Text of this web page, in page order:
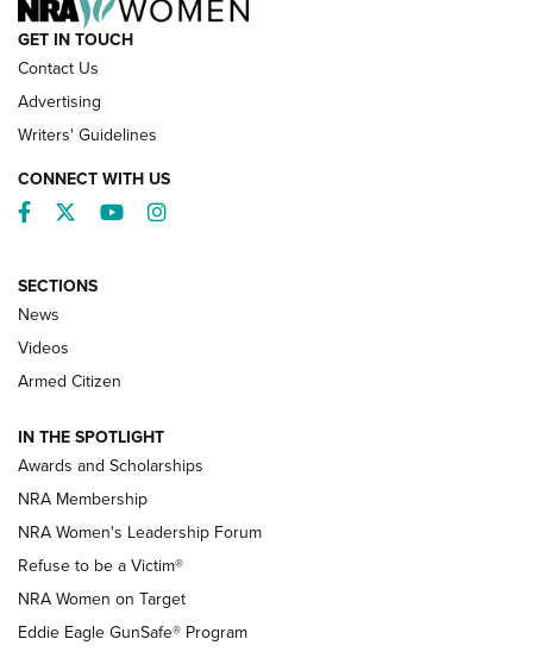
NRA’s Great American Outdoor Show
2025 Opens Feb. 1 | An Official Journal Of
The NRA
Shooting Sports Pedigree: Meet the Gaddie Family | NRA
Family
New NRA Family Member? Win the Baby Shower With
NRA Publications Names Mark Keefe Editorial Director | An
Official Journal Of The NRA
GET IN TOUCH
Contact Us
Advertising
Writers' Guidelines
CONNECT WITH US
Facebook
TwitterYouTubeInstagram
SECTIONS
News
Videos
Armed Citizen
IN THE SPOTLIGHT
Awards and Scholarships
NRA Membership
NRA Women's Leadership Forum
Refuse to be a Victim®
NRA Women on Target
Eddie Eagle GunSafe® Program